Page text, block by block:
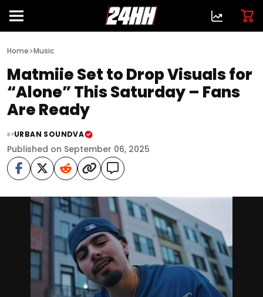
Home>Music
Matmiie Set to Drop Visuals for
“Alone” This Saturday – Fans
Are Ready
BYURBAN SOUNDVA
Published on September 06, 2025